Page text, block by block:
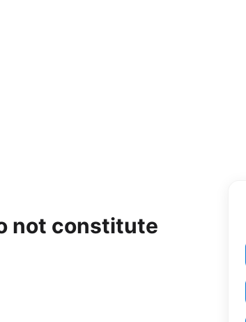
not constitute